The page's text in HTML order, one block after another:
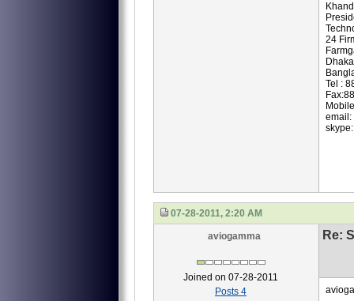
24
Tel :
email:
07-28-2011, 2:20 AM
aviogamma
Joined on 07-28-2011
Posts 4
Re: